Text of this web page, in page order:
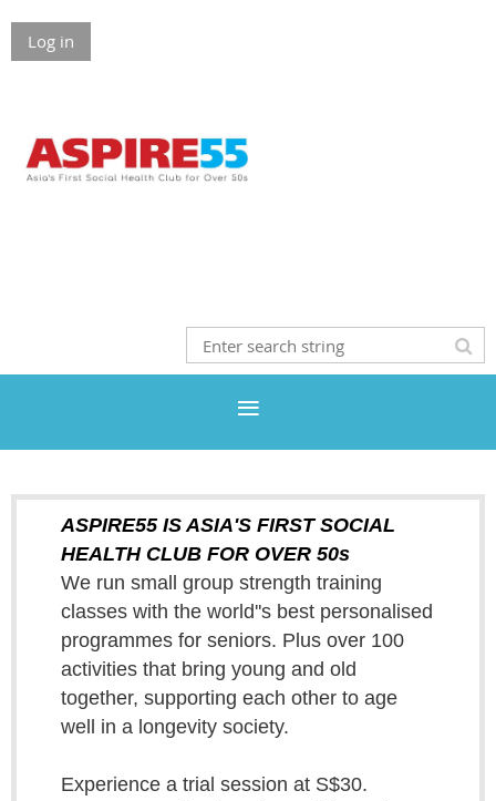
Log in
ASPIRE55 IS ASIA'S FIRST SOCIAL
HEALTH CLUB FOR OVER 50s
We run small group strength training
classes with the world''s best personalised
programmes for seniors. Plus over 100
activities that bring young and old
together, supporting each other to age
well in a longevity society.
Experience a trial session at S$30.